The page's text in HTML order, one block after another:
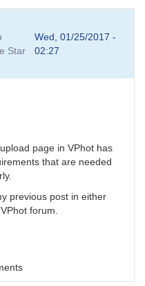
Star
Wed, 01/25/2017 -
02:27
page in VPhot has
that are needed
previous post in either
forum.